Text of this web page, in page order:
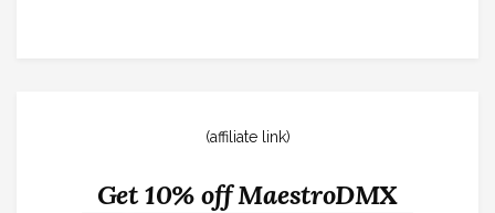
(affiliate link)
Get 10% off MaestroDMX